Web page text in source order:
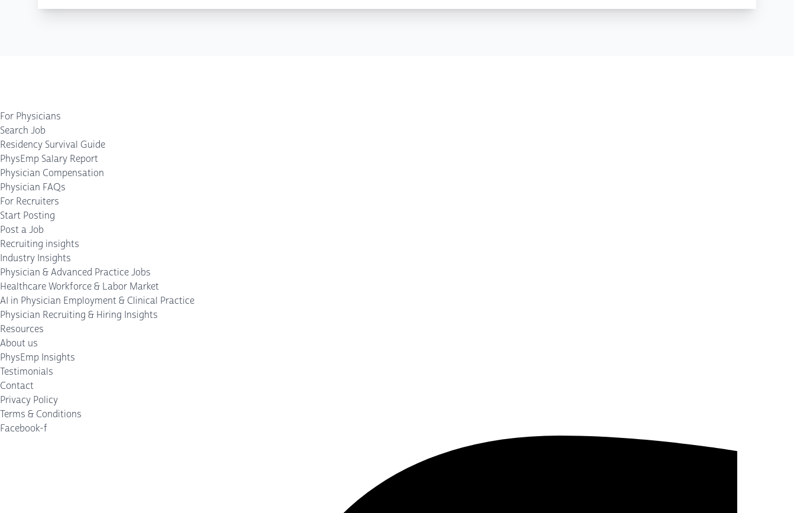
For Physicians
Search Job
Residency Survival Guide
PhysEmp Salary Report
Physician Compensation
Physician FAQs
For Recruiters
Start Posting
Post a Job
Recruiting insights
Industry Insights
Physician & Advanced Practice Jobs
Healthcare Workforce & Labor Market
AI in Physician Employment & Clinical Practice
Physician Recruiting & Hiring Insights
Resources
About us
PhysEmp Insights
Testimonials
Contact
Privacy Policy
Terms & Conditions
Facebook-f